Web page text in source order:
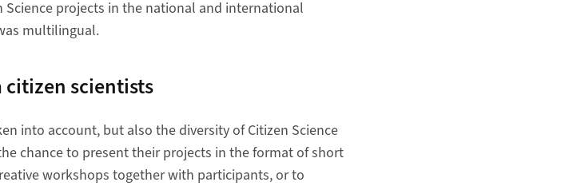
projects in the national and international
multilingual.
scientists
into account, but also the diversity of Citizen Science
chance to present their projects in the format of short
workshops together with participants, or to